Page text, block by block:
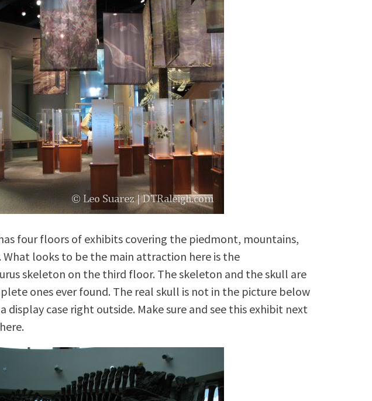
four floors of exhibits covering the piedmont, mountains,
What looks to be the main attraction here is the
skeleton on the third floor. The skeleton and the skull are
ones ever found. The real skull is not in the picture below
display case right outside. Make sure and see this exhibit next